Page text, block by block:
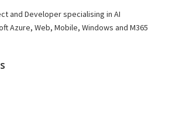
and Developer specialising in AI
Azure, Web, Mobile, Windows and M365